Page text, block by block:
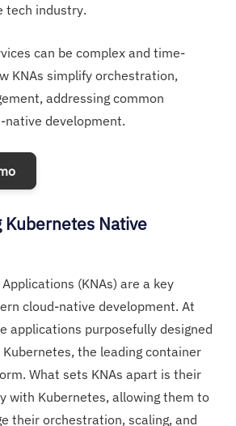
tech industry.
can be complex and time-
KNAs simplify orchestration,
addressing common
native development.
Kubernetes Native
(KNAs) are a key
cloud-native development. At
applications purposefully designed
the leading container
What sets KNAs apart is their
with Kubernetes, allowing them to
their orchestration, scaling, and